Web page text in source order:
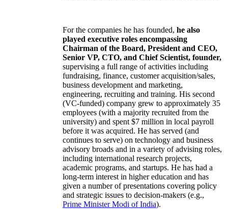
For the companies he has founded, he also
played executive roles encompassing
Chairman of the Board, President and CEO,
Senior VP, CTO, and Chief Scientist, founder,
supervising a full range of activities including
fundraising, finance, customer acquisition/sales,
business development and marketing,
engineering, recruiting and training. His second
(VC-funded) company grew to approximately 35
employees (with a majority recruited from the
university) and spent $7 million in local payroll
before it was acquired. He has served (and
continues to serve) on technology and business
advisory broads and in a variety of advising roles,
including international research projects,
academic programs, and startups. He has had a
long-term interest in higher education and has
given a number of presentations covering policy
and strategic issues to decision-makers (e.g.,
Prime MinisterModi of India).